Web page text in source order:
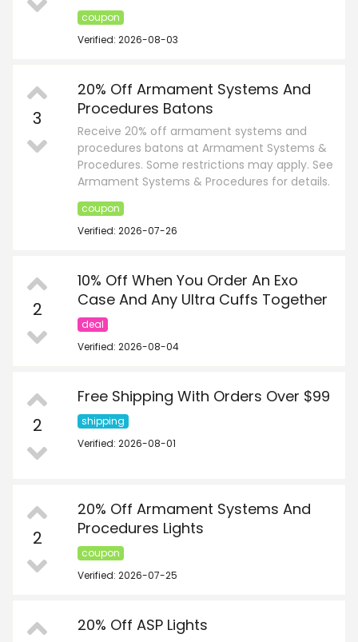
coupon
Verified: 2026-08-03
3
20% Off Armament Systems And
Procedures Batons
Receive 20% off armament systems and
procedures batons at Armament Systems &
Procedures. Some restrictions may apply. See
Armament Systems & Procedures for details.
coupon
Verified: 2026-07-26
2
10% Off When You Order An Exo
Case And Any Ultra Cuffs Together
deal
Verified: 2026-08-04
2
Free Shipping With Orders Over $99
shipping
Verified: 2026-08-01
2
20% Off Armament Systems And
Procedures Lights
coupon
Verified: 2026-07-25
20% Off ASP Lights